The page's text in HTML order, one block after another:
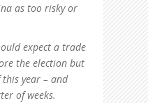
as too risky or
expect a trade
the election but
year – and
of weeks.